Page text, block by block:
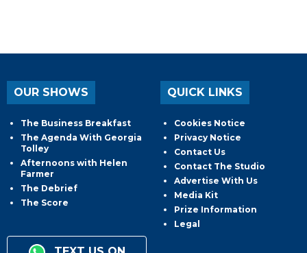
OUR SHOWS
The Business Breakfast
The Agenda With Georgia
Tolley
Afternoons with Helen
Farmer
The Debrief
The Score
QUICK LINKS
Cookies Notice
Privacy Notice
Contact Us
Contact The Studio
Advertise With Us
Media Kit
Prize Information
Legal